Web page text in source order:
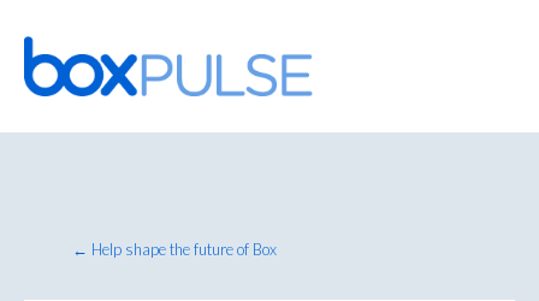
Skip
to
content
← Help shape the future of Box